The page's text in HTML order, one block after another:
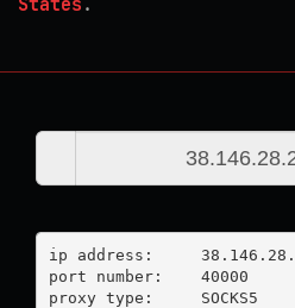
States .
ip address:	38.146.28.249
port number:	40000
proxy type:	SOCKS5